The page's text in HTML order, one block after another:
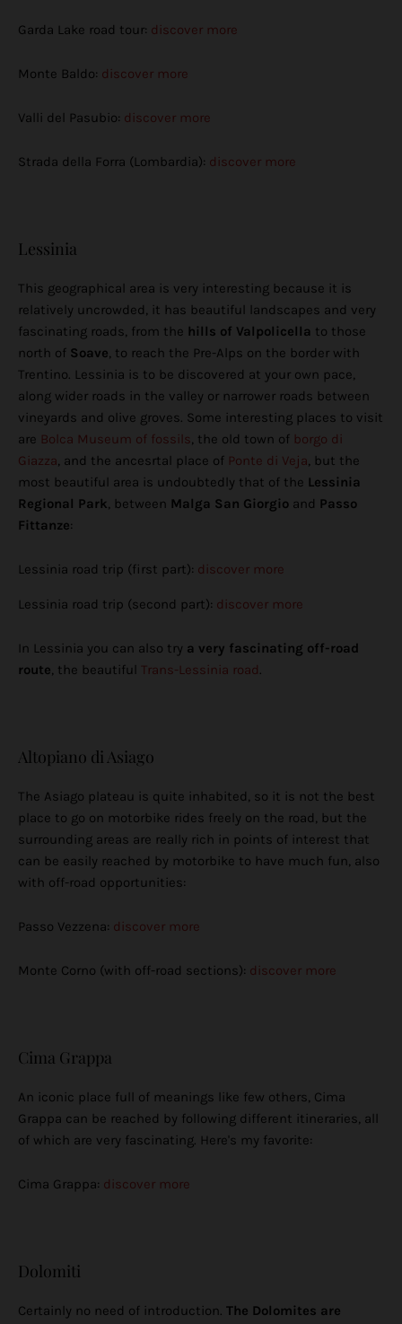
Garda Lake road tour: discover more
Monte Baldo: discover more
Valli del Pasubio: discover more
Strada della Forra (Lombardia): discover more
Lessinia
This geographical area is very interesting because it is
relatively uncrowded, it has beautiful landscapes and very
fascinating roads, from the hills of Valpolicella to those
north of Soave, to reach the Pre-Alps on the border with
Trentino. Lessinia is to be discovered at your own pace,
along wider roads in the valley or narrower roads between
vineyards and olive groves. Some interesting places to visit
are Bolca Museum of fossils, the old town of borgo di
Giazza, and the ancesrtal place of Ponte di Veja, but the
most beautiful area is undoubtedly that of the Lessinia
Regional Park, between Malga San Giorgio and Passo
Fittanze:
Lessinia road trip (first part): discover more
Lessinia road trip (second part): discover more
In Lessinia you can also try a very fascinating off-road
route, the beautiful Trans-Lessinia road.
Altopiano di Asiago
The Asiago plateau is quite inhabited, so it is not the best
place to go on motorbike rides freely on the road, but the
surrounding areas are really rich in points of interest that
can be easily reached by motorbike to have much fun, also
with off-road opportunities:
Passo Vezzena: discover more
Monte Corno (with off-road sections): discover more
Cima Grappa
An iconic place full of meanings like few others, Cima
Grappa can be reached by following different itineraries, all
of which are very fascinating. Here's my favorite:
Cima Grappa: discover more
Dolomiti
Certainly no need of introduction. The Dolomites are